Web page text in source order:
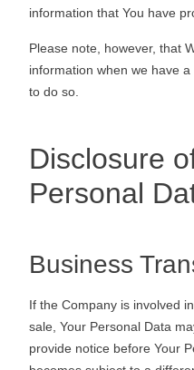
information that You have
Please note, however, that
information when we have
to do so.
Disclosure
Personal
Business
If the Company is involved
sale, Your Personal Data
provide notice before Your